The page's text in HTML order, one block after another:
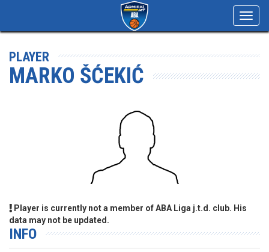
PLAYER
MARKO ŠĆEKIĆ
Player is currently not a member of ABA Liga j.t.d. club. His
data may not be updated.
INFO